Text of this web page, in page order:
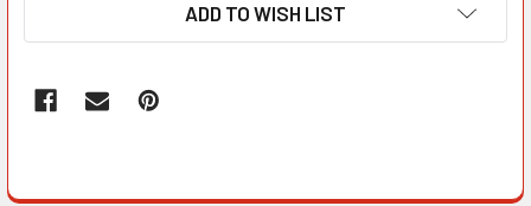
ADD TO WISH LIST